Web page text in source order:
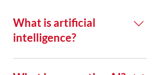
What is artificial
intelligence?
Artificial intelligence (AI) is